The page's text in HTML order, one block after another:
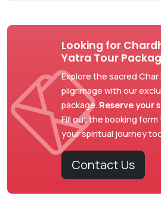
Looking for
Yatra Tour
Explore the sacred Char
pilgrimage with our
package. Reserve your
Fill out the booking
your spiritual journey
Contact Us